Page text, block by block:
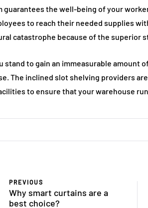
guarantees the well-being of your
to reach their needed supplies
catastrophe because of the superior
stand to gain an immeasurable amount
The inclined slot shelving providers
to ensure that your warehouse
PREVIOUS
Why smart curtains are a
best choice?